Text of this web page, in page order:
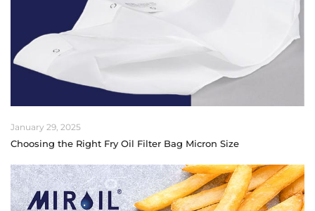
January 29, 2025
Choosing the Right Fry Oil Filter Bag Micron Size